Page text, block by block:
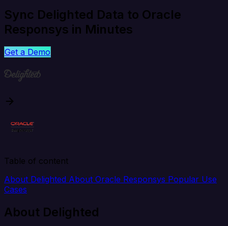
Sync Delighted Data to Oracle
Responsys in Minutes
Get a Demo
Table of content
About Delighted About Oracle Responsys Popular Use
Cases
About Delighted